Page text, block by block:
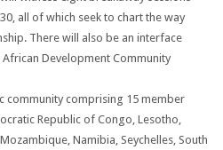
all of which seek to chart the way
There will also be an interface
Development Community
community comprising 15 member
Republic of Congo, Lesotho,
Namibia, Seychelles, South